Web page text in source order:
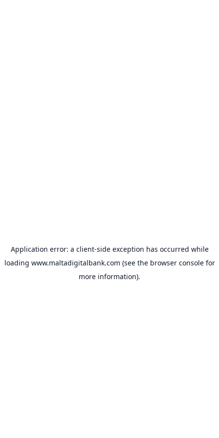
Application error: a client-side exception has occurred while
loading www.maltadigitalbank.com (see the browser consolefor
more information).